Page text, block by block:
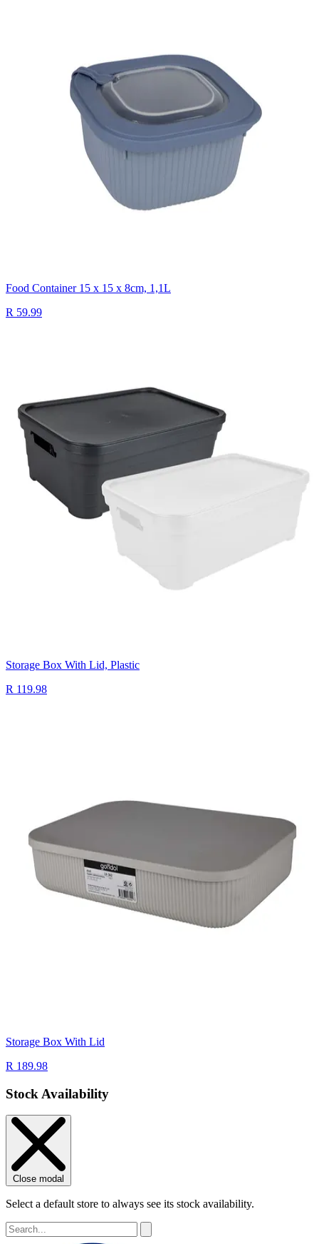
Food Container 15 x 15 x 8cm, 1,1L
R 59.99
Storage Box With Lid, Plastic
R 119.98
Storage Box With Lid
R 189.98
Stock Availability
Close modal
Select a default store to always see its stock availability.